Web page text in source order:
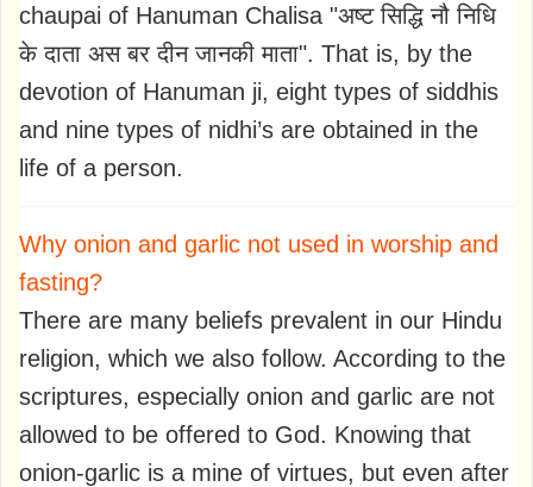
chaupai of Hanuman Chalisa "अष्ट सिद्धि नौ निधि
के दाता अस बर दीन जानकी माता". That is, by the
devotion of Hanuman ji, eight types of siddhis
and nine types of nidhi’s are obtained in the
life of a person.
Why onion and garlic not used in worship and
fasting?
There are many beliefs prevalent in our Hindu
religion, which we also follow. According to the
scriptures, especially onion and garlic are not
allowed to be offered to God. Knowing that
onion-garlic is a mine of virtues, but even after